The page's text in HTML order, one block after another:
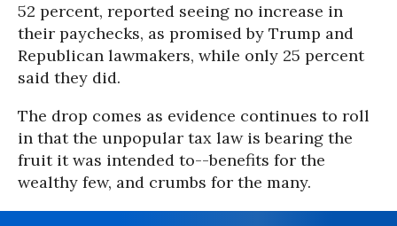
52 percent, reported seeing no increase in
their paychecks, as promised by Trump and
Republican lawmakers, while only 25 percent
said they did.
The drop comes as evidence continues to roll
in that the unpopular tax law is bearing the
fruit it was intended to--benefits for the
wealthy few, and crumbs for the many.